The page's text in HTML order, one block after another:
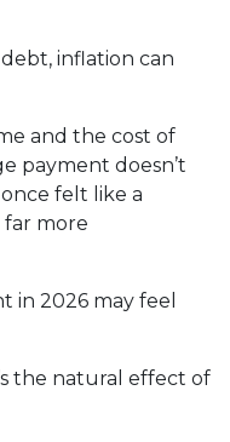
inflation can
and the cost of
payment doesn’t
felt like a
more
in 2026 may feel
the natural effect of